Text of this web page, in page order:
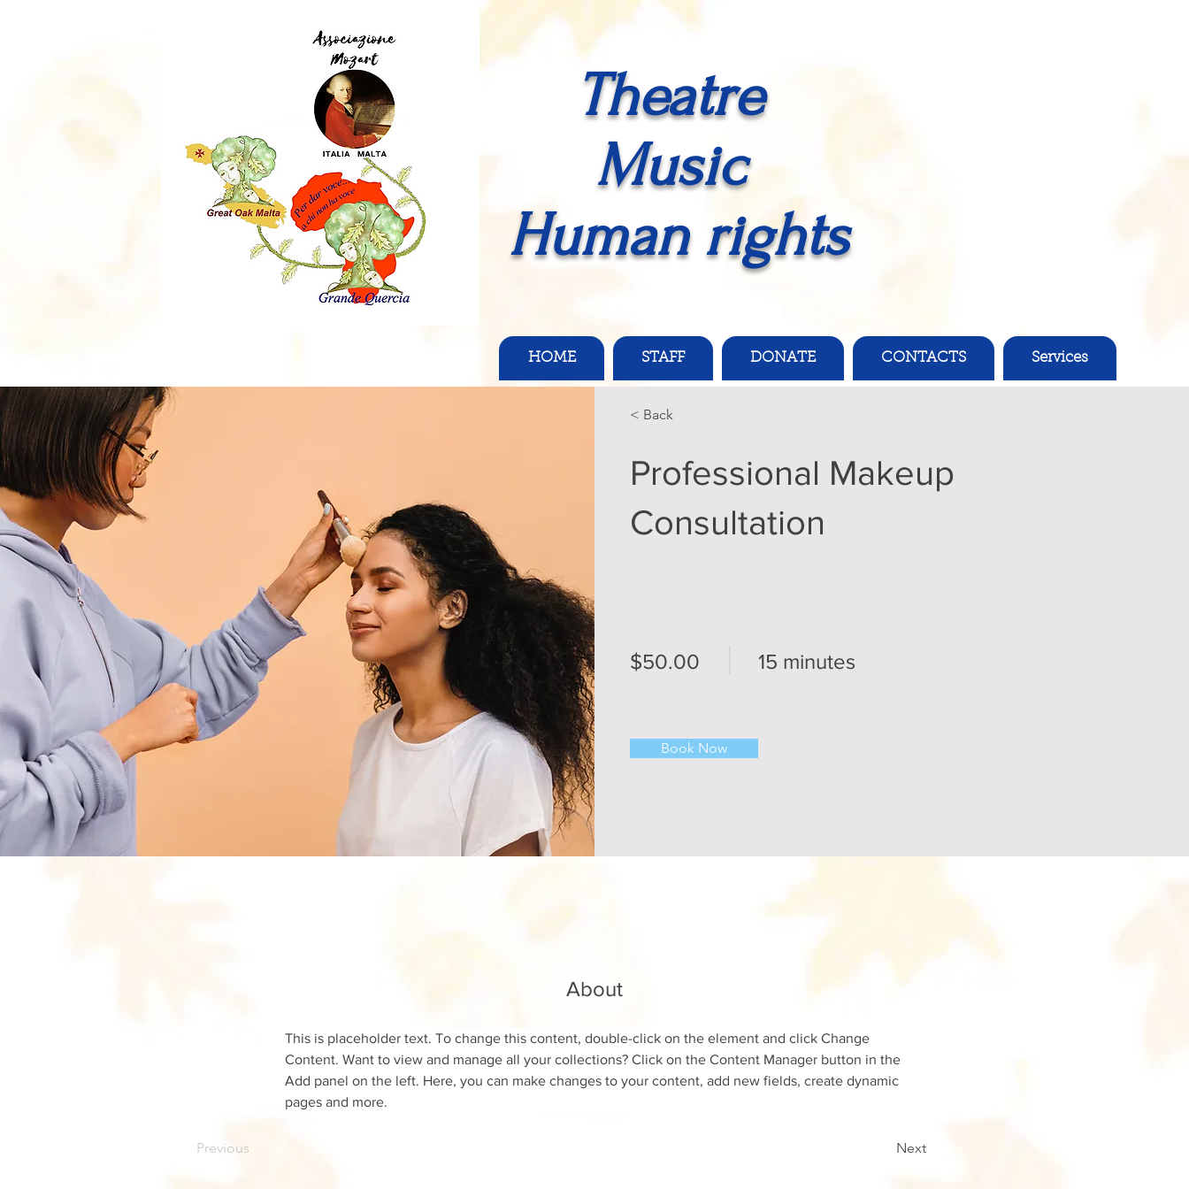
Theatre
Music
Human rights
HOME STAFF DONATE CONTACTS Services
< Back
Professional Makeup
Consultation
$50.00 15 minutes
Book Now
About
This is placeholder text. To change this content, double-click on the element and click Change
Content. Want to view and manage all your collections? Click on the Content Manager button in the
Add panel on the left. Here, you can make changes to your content, add new fields, create dynamic
pages and more.
Previous Next